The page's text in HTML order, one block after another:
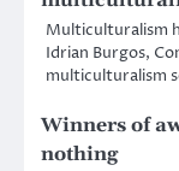
Multiculturalism
Idrian Burgos,
multiculturalism
Winners of
nothing